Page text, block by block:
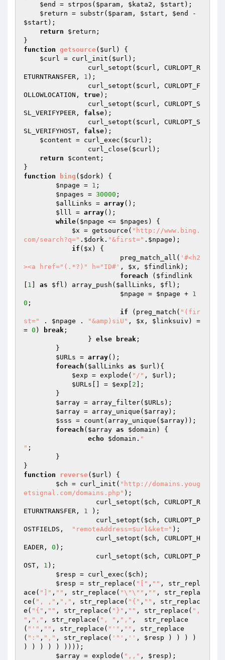
$end
= strpos( $param , $kata2 , $start );
$return = substr( $param , $start , $end
$start );
return
$return ;
function getsource( $url )
{
$curl = curl_init( $url );
    		curl_setopt(
$curl , CURLOPT_R
ETURNTRANSFER, 1 );
    		curl_setopt(
$curl , CURLOPT_F
OLLOWLOCATION, true);
    		curl_setopt(
$curl , CURLOPT_S
SL_VERIFYPEER, false);
    		curl_setopt(
$curl , CURLOPT_S
SL_VERIFYHOST, false);
$content = curl_exec( $curl );
    		curl_close(
$curl );
return
$content ;
function
bing ( $dork)
{
$npage = 1 ;
$npages = 30000 ;
$allLinks = array();
$lll = array();
while( $npage <= $npages ) {
$x = getsource( "http://www.bing.
com/search?q=" . $dork . "&first=" . $npage );
if ( $x ) {
			preg_match_all(
'#<h2
><a href="(.*?)" h="ID#' , $x , $findlink);
foreach ( $findlink
1 as $fl ) array_push( $allLinks , $fl );
$npage = $npage + 1
0 ;
if (preg_match( "(fir
st="
. $npage . "&amp)siU" , $x , $linksuiv ) =
= 0 ) break ;
		}
else break ;
$URLs = array();
foreach ( $allLinks as $url ){
$exp = explode( "/" , $url );
$URLs [] = $exp 2 ];
$array = array_filter( $URLs );
$array = array_unique( $array);
$sss = count(array_unique( $array));
foreach ( $array as $domain ) {
echo $domain . "
" ;
function
reverse( $url )
{
$ch = curl_init( "http://domains.youg
etsignal.com/domains.php" );
		  curl_setopt(
$ch , CURLOPT_R
ETURNTRANSFER, 1 );
		  curl_setopt(
$ch , CURLOPT_P
OSTFIELDS,
"remoteAddress=$url&ket=" );
		  curl_setopt(
$ch , CURLOPT_H
EADER, 0 );
		  curl_setopt(
$ch , CURLOPT_P
OST, 1 );
$resp = curl_exec( $ch );
$resp = str_replace( "[" , "" , str_repl
ace( "]" , "" , str_replace( "\"\"" , "" , str_repla
ce( ", ," , "," , str_replace( "{" , "" , str_replac
e( "{" , "" , str_replace( "}" , "" , str_replace( ",
" , "," , str_replace( ", " , "," ,  str_replace
( "'" , "" , str_replace( "'" , "" , str_replace
( ":" , "," , str_replace( '"' , '' , $resp ) ) ) )
) ) ) ) ) ))));
$array = explode( ",," , $resp );